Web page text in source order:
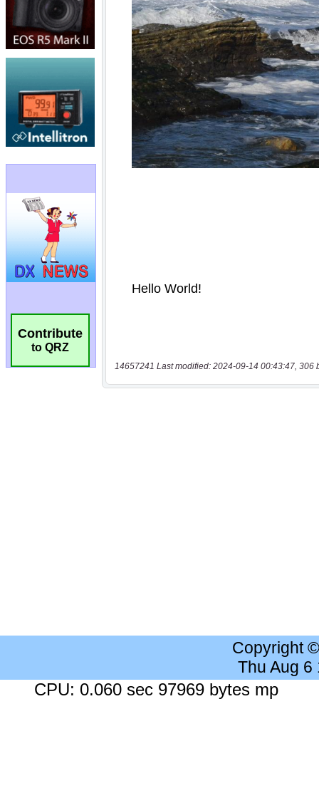
Contribute
to QRZ
14657241 Last modified: 2024-09-14 00:43:47, 306
Copyright
Thu Aug 6
CPU: 0.060 sec 97969 bytes mp